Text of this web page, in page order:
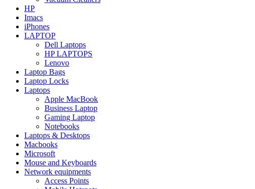
HP
Imacs
iPhones
LAPTOP
Dell Laptops
HP LAPTOPS
Lenovo
Laptop Bags
Laptop Locks
Laptops
Apple MacBook
Business Laptop
Gaming Laptop
Notebooks
Laptops & Desktops
Macbooks
Microsoft
Mouse and Keyboards
Network equipments
Access Points